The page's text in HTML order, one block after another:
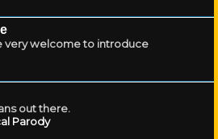
very welcome to introduce
out there.
Parody